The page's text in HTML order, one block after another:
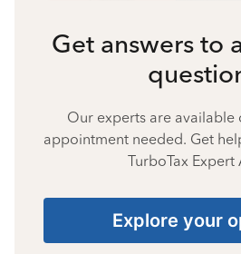
Get answers to
Our experts are available
appointment needed. Get
TurboTax Expert
Explore your